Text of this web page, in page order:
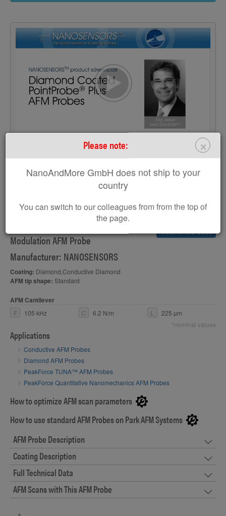
×
Please note:
NanoAndMore GmbH does not ship to your
country
You can switch to our colleagues from from the top of
the page.
>
CDT-FMR
best of the best
Modulation AFM Probe
Manufacturer: NANOSENSORS
Coating: Diamond,Conductive Diamond
AFM tip shape: Standard
AFM Cantilever
F 105 kHz C 6.2 N/m L
225 µm
*nominal values
Applications
Conductive AFM Probes
Diamond AFM Probes
PeakForce TUNA™ AFM Probes
PeakForce Quantitative Nanomechanics AFM Probes
How to optimize AFM scan parameters
How to use standard AFM Probes on Park AFM Systems
AFM Probe Description
Coating Description
Full Technical Data
AFM Scans with This AFM Probe